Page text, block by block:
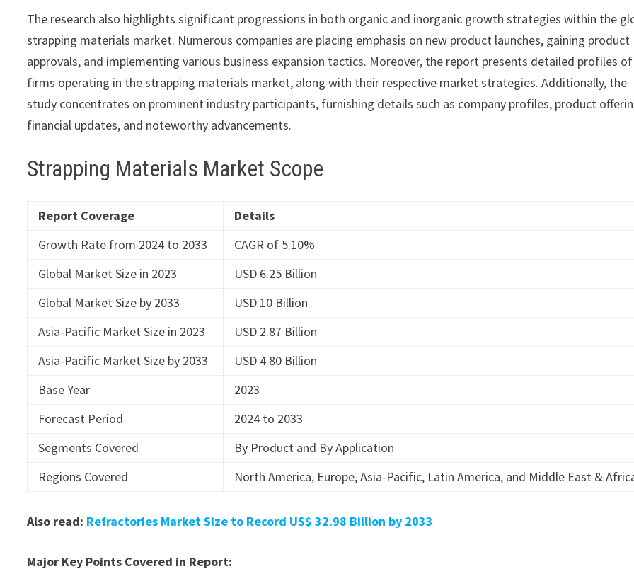
The research also highlights significant progressions in both organic and inorganic growth strategies within the
strapping materials market. Numerous companies are placing emphasis on new product launches, gaining product
approvals, and implementing various business expansion tactics. Moreover, the report presents detailed profiles of
firms operating in the strapping materials market, along with their respective market strategies. Additionally, the
study concentrates on prominent industry participants, furnishing details such as company profiles, product
financial updates, and noteworthy advancements.
Strapping Materials Market Scope
Report Coverage
Details
Growth Rate from 2024 to 2033
CAGR of 5.10%
Global Market Size in 2023
USD 6.25 Billion
Global Market Size by 2033
USD 10 Billion
Asia-Pacific Market Size in 2023
USD 2.87 Billion
Asia-Pacific Market Size by 2033
USD 4.80 Billion
Base Year
2023
Forecast Period
2024 to 2033
Segments Covered
By Product and By Application
Regions Covered
North America, Europe, Asia-Pacific, Latin America, and Middle East &
Also read: Refractories Market Size to Record US$ 32.98 Billion by 2033
Major Key Points Covered in Report: